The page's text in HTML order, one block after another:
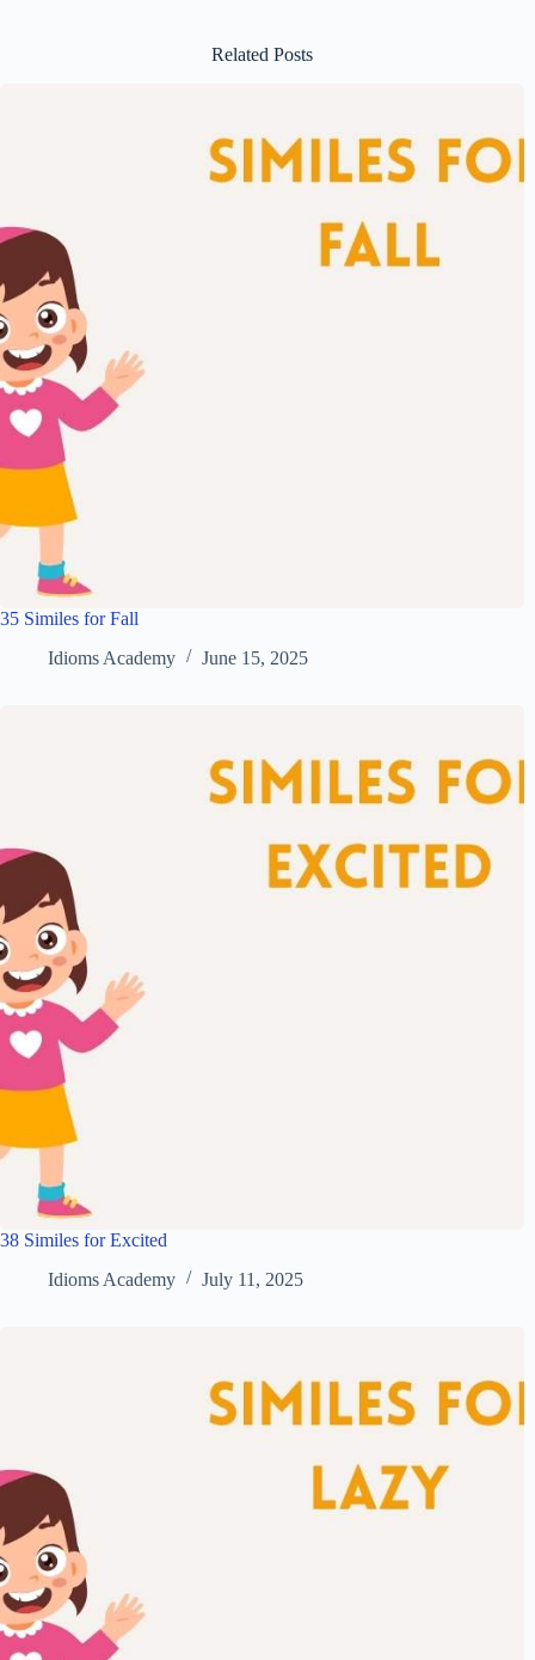
Related Posts
35 Similes for Fall
Idioms Academy
June 15, 2025
38 Similes for Excited
Idioms Academy
July 11, 2025